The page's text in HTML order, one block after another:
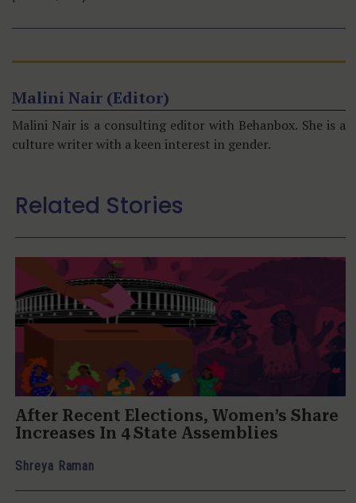
Malini Nair (Editor)
Malini Nair is a consulting editor with Behanbox. She is a
culture writer with a keen interest in gender.
Related Stories
After Recent Elections, Women’s Share
Increases In 4 State Assemblies
Shreya Raman